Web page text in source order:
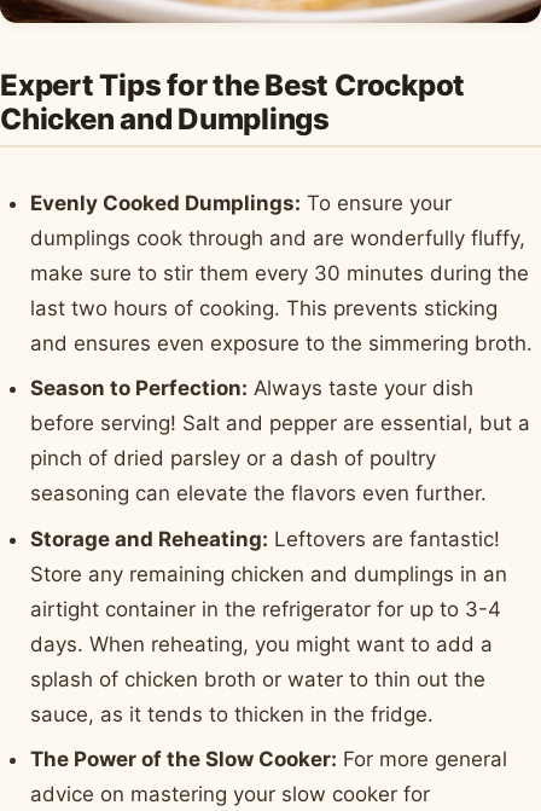
Expert Tips for the Best Crockpot
Chicken and Dumplings
Evenly Cooked Dumplings: To ensure your
dumplings cook through and are wonderfully fluffy,
make sure to stir them every 30 minutes during the
last two hours of cooking. This prevents sticking
and ensures even exposure to the simmering broth.
Season to Perfection: Always taste your dish
before serving! Salt and pepper are essential, but a
pinch of dried parsley or a dash of poultry
seasoning can elevate the flavors even further.
Storage and Reheating: Leftovers are fantastic!
Store any remaining chicken and dumplings in an
airtight container in the refrigerator for up to 3-4
days. When reheating, you might want to add a
splash of chicken broth or water to thin out the
sauce, as it tends to thicken in the fridge.
The Power of the Slow Cooker: For more general
advice on mastering your slow cooker for